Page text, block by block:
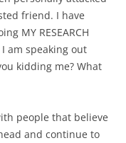
friend. I have
MY RESEARCH
am speaking out
kidding me? What
people that believe
and continue to